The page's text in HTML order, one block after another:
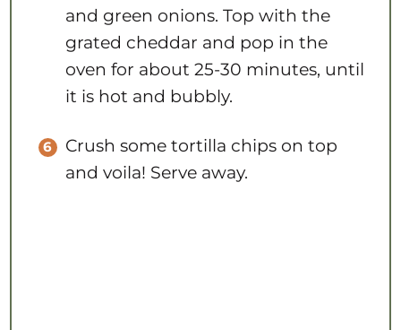
and green onions. Top with the
grated cheddar and pop in the
oven for about 25-30 minutes, until
it is hot and bubbly.
Crush some tortilla chips on top
and voila! Serve away.